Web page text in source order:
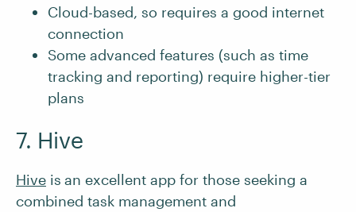
Cloud-based, so requires a good internet
connection
Some advanced features (such as time
tracking and reporting) require higher-tier
plans
7. Hive
Hive is an excellent app for those seeking a
combined task management and